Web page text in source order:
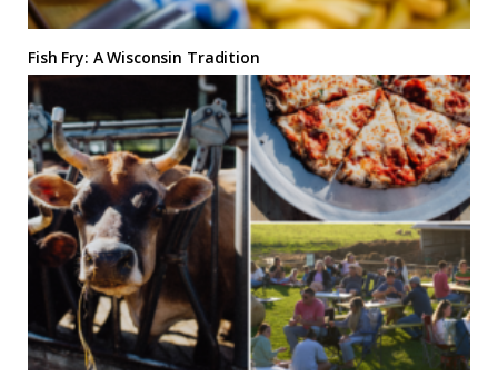
Fish Fry: A Wisconsin Tradition